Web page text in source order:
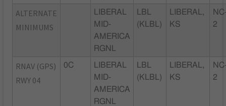
ALTERNATE
MINIMUMS
LIBERAL
MID-
AMERICA
RGNL
LBL
(KLBL)
LIBERAL,
KS
2
RNAV (GPS)
RWY 04
0C
LIBERAL
MID-
AMERICA
RGNL
LBL
(KLBL)
LIBERAL,
KS
2